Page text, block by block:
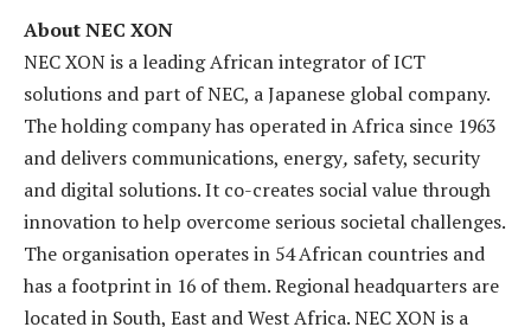
About NEC XON
NEC XON is a leading African integrator of ICT
solutions and part of NEC, a Japanese global company.
The holding company has operated in Africa since 1963
and delivers communications, energy, safety, security
and digital solutions. It co-creates social value through
innovation to help overcome serious societal challenges.
The organisation operates in 54 African countries and
has a footprint in 16 of them. Regional headquarters are
located in South, East and West Africa. NEC XON is a